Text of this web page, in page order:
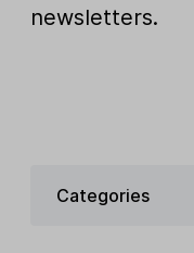
newsletters.
Categories